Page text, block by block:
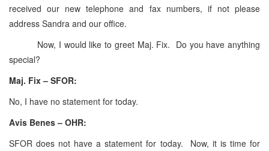
received our new telephone and fax numbers, if not please
address Sandra and our office.
Now, I would like to greet Maj. Fix. Do you have anything
special?
Maj. Fix – SFOR:
No, I have no statement for today.
Avis Benes – OHR:
SFOR does not have a statement for today. Now, it is time for